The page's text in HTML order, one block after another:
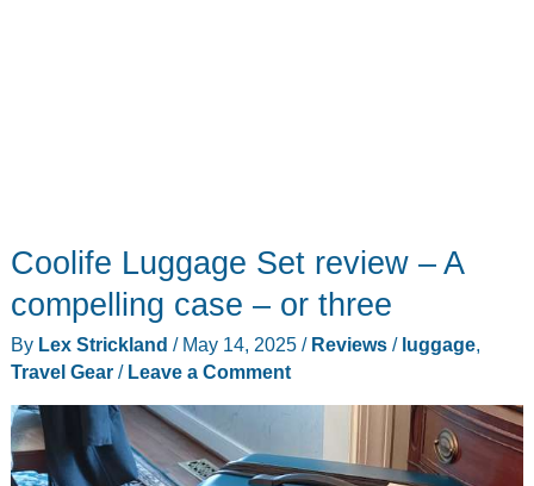
Coolife Luggage Set review – A
compelling case – or three
By Lex Strickland / May 14, 2025 / Reviews/ luggage,
Travel Gear/ Leave a Comment